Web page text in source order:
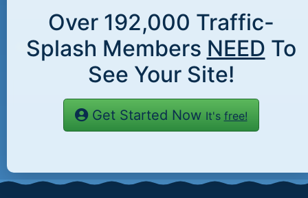
Over 192,000 Traffic-
Splash Members NEED To
See Your Site!
Get Started Now It's free!